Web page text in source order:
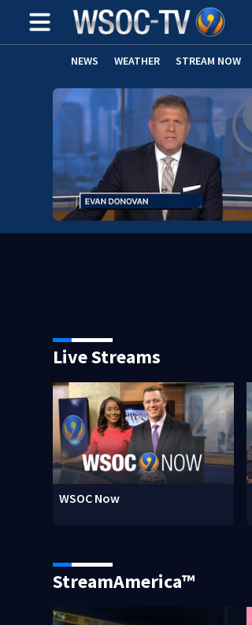
NEWS WEATHER STREAM NOW
Live Streams
WSOC Now
StreamAmerica™